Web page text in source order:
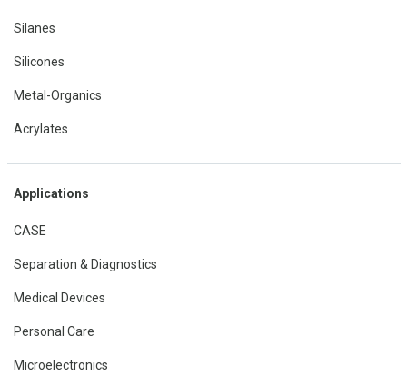
Silanes
Silicones
Metal-Organics
Acrylates
Applications
CASE
Separation & Diagnostics
Medical Devices
Personal Care
Microelectronics